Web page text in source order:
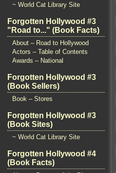
~ World Cat Library Site
Forgotten Hollywood #3
"Road to..." (Book Facts)
About – Road to Hollywood
Actors – Table of Contents
Awards – National
Forgotten Hollywood #3
(Book Sellers)
Book – Stores
Forgotten Hollywood #3
(Book Sites)
~ World Cat Library Site
Forgotten Hollywood #4
(Book Facts)